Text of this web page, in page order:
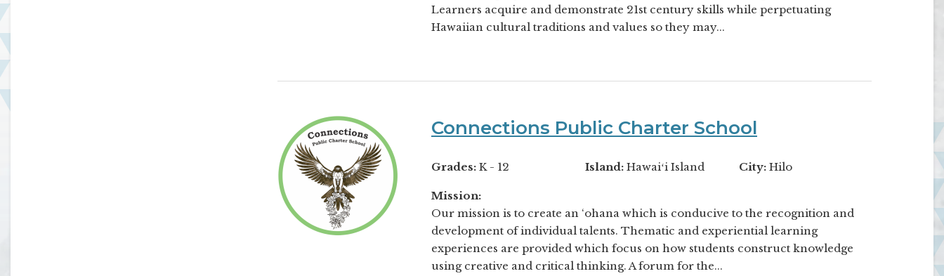
Learners acquire and demonstrate 21st century skills while perpetuating
Hawaiian cultural traditions and values so they may...
Connections Public Charter School
Grades: K - 12 Island:Hawaiʻi Island City:Hilo
Mission:
Our mission is to create an ‘ohana which is conducive to the recognition and
development of individual talents. Thematic and experiential learning
experiences are provided which focus on how students construct knowledge
using creative and critical thinking. A forum for the...